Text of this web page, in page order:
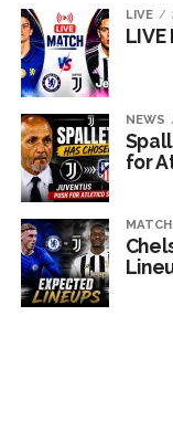
LIVE
NEWS
for